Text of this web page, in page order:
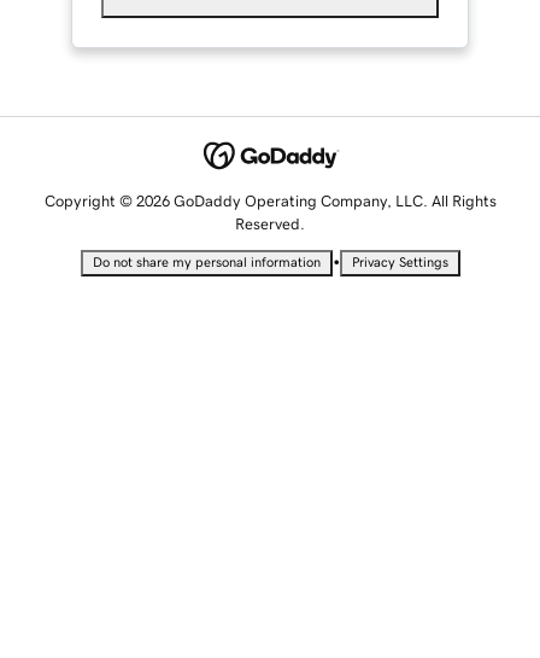
Copyright © 2026 GoDaddy Operating Company, LLC. All Rights
Reserved.
Do not share my personal information • Privacy Settings